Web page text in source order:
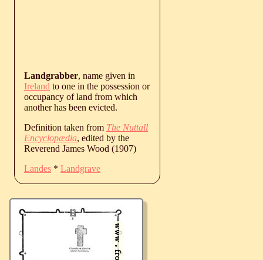
Landgrabber, name given in
Ireland to one in the possession or
occupancy of land from which
another has been evicted.
Definition taken from The Nuttall
Encyclopædia, edited by the
Reverend James Wood (1907)
Landes * Landgrave